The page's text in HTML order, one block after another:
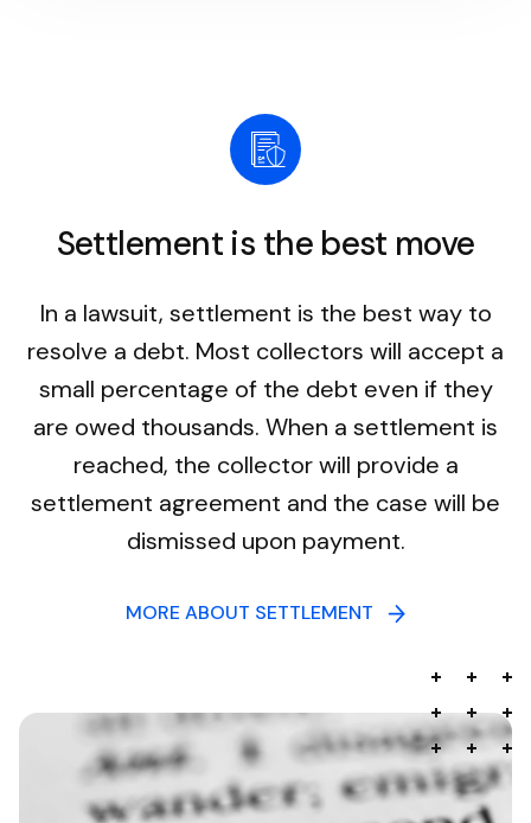
Settlement is the best move
In a lawsuit, settlement is the best way to
resolve a debt. Most collectors will accept a
small percentage of the debt even if they
are owed thousands. When a settlement is
reached, the collector will provide a
settlement agreement and the case will be
dismissed upon payment.
MORE ABOUT SETTLEMENT